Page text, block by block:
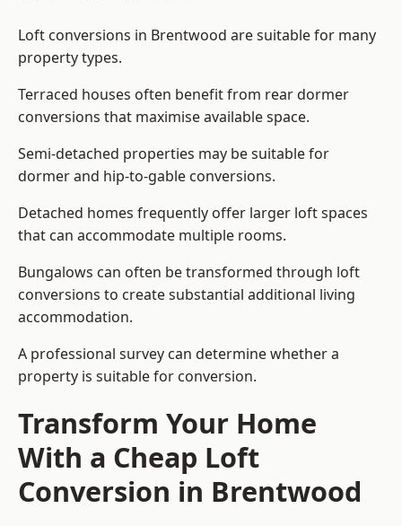
Loft conversions in Brentwood are suitable for many
property types.
Terraced houses often benefit from rear dormer
conversions that maximise available space.
Semi-detached properties may be suitable for
dormer and hip-to-gable conversions.
Detached homes frequently offer larger loft spaces
that can accommodate multiple rooms.
Bungalows can often be transformed through loft
conversions to create substantial additional living
accommodation.
A professional survey can determine whether a
property is suitable for conversion.
Transform Your Home
With a Cheap Loft
Conversion in Brentwood